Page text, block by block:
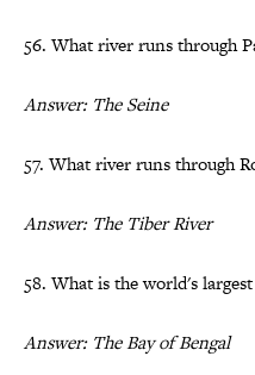
56. What river runs through
Answer: The Seine
57. What river runs through
Answer: The Tiber River
58. What is the world's largest
Answer: The Bay of Bengal